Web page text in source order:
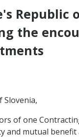
Republic
the
Slovenia,
of one
and mutual